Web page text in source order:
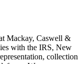
Mackay, Caswell &
with the IRS, New
collection